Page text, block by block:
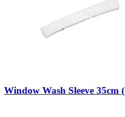
Window Wash Sleeve 35cm